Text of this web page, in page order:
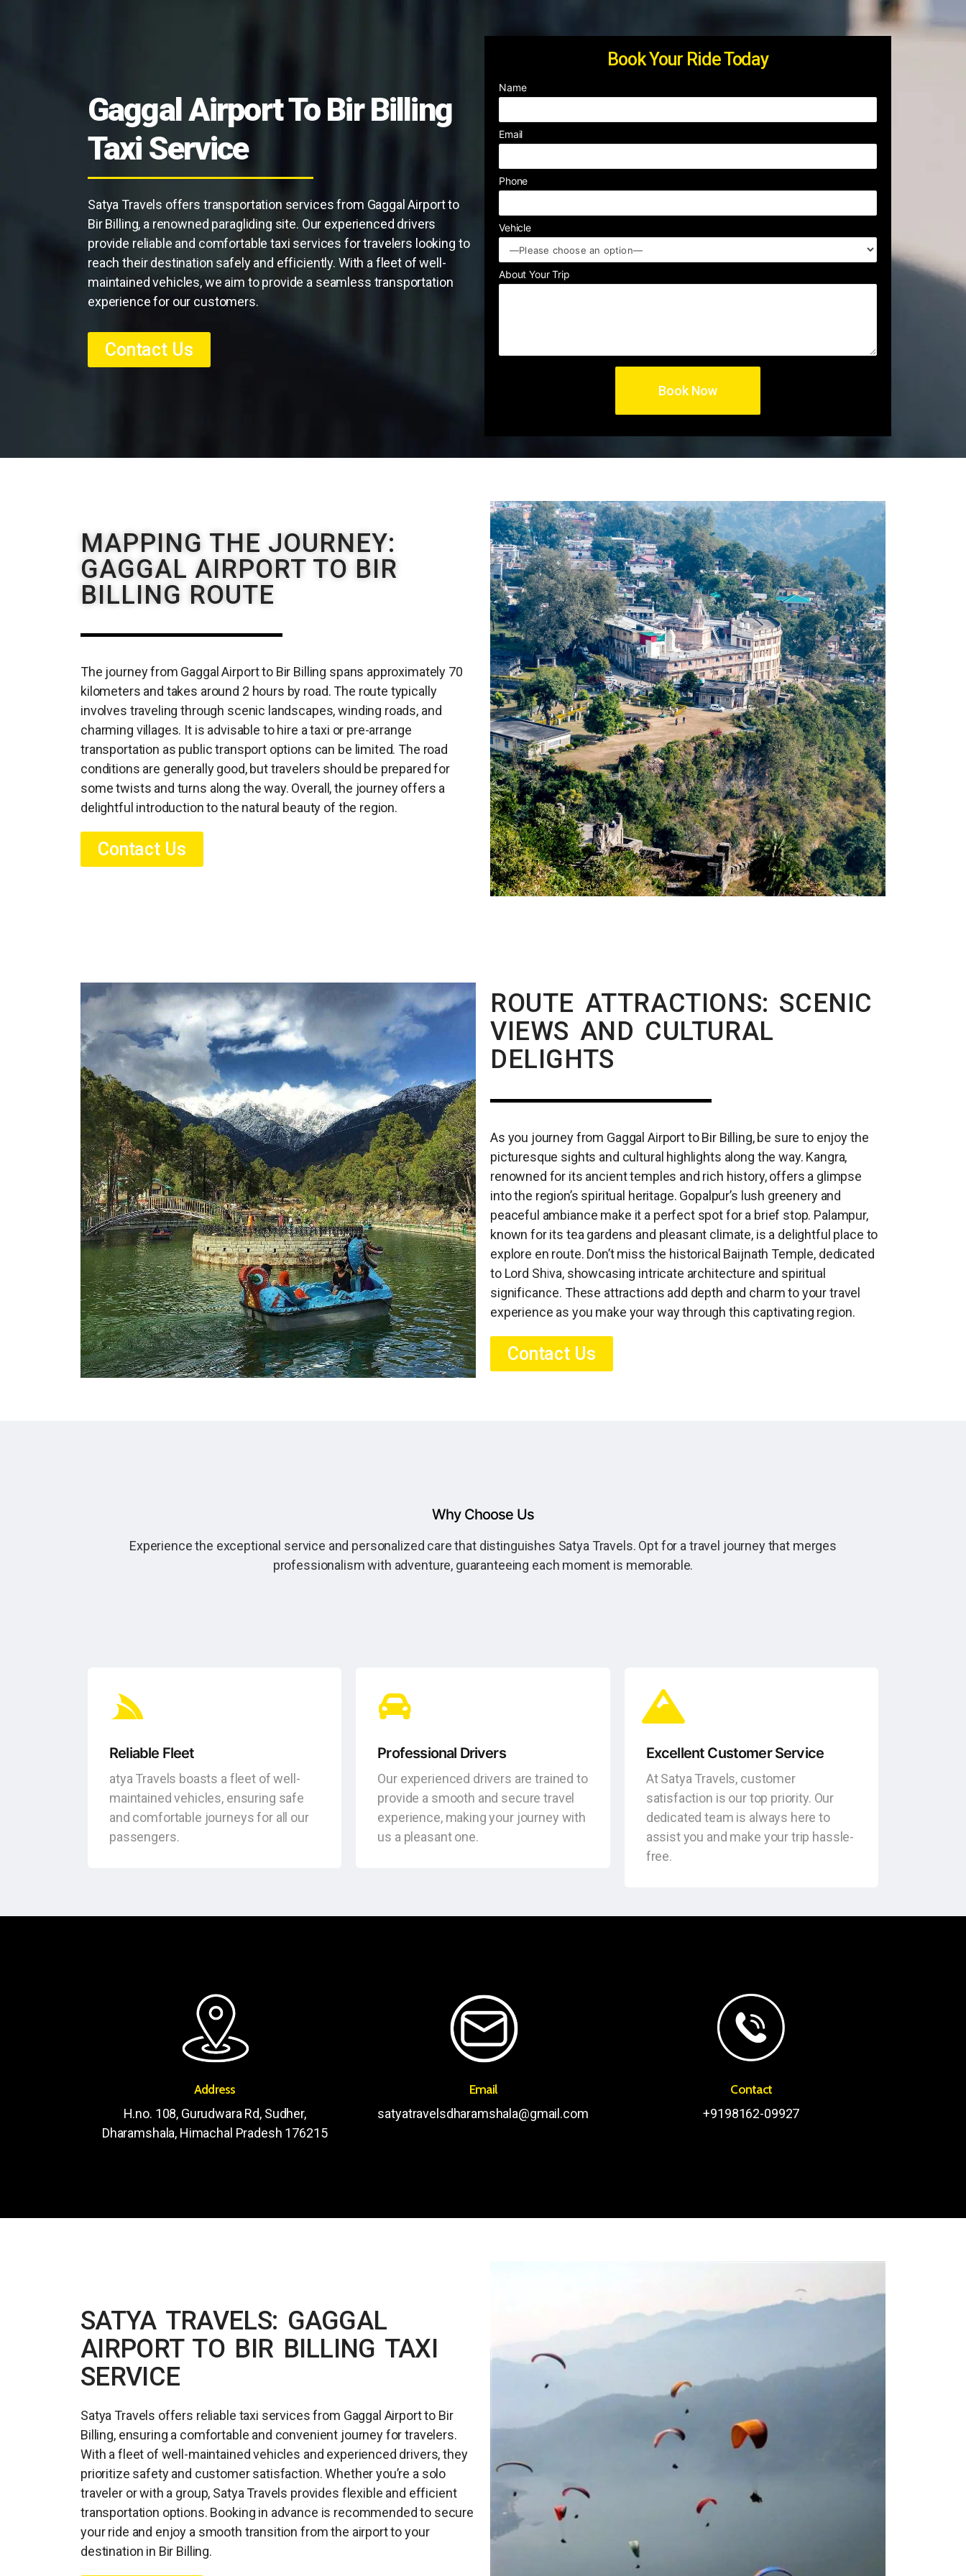
Gaggal Airport To Bir Billing
Taxi Service
Satya Travels offers transportation services from Gaggal Airport to
Bir Billing, a renowned paragliding site. Our experienced drivers
provide reliable and comfortable taxi services for travelers looking to
reach their destination safely and efficiently. With a fleet of well-
maintained vehicles, we aim to provide a seamless transportation
experience for our customers.
Contact Us
Book Your Ride Today
Name
Email
Phone
Vehicle
About Your Trip
MAPPING THE JOURNEY:
GAGGAL AIRPORT TO BIR
BILLING ROUTE
The journey from Gaggal Airport to Bir Billing spans approximately 70
kilometers and takes around 2 hours by road. The route typically
involves traveling through scenic landscapes, winding roads, and
charming villages. It is advisable to hire a taxi or pre-arrange
transportation as public transport options can be limited. The road
conditions are generally good, but travelers should be prepared for
some twists and turns along the way. Overall, the journey offers a
delightful introduction to the natural beauty of the region.
Contact Us
ROUTE ATTRACTIONS: SCENIC
VIEWS AND CULTURAL
DELIGHTS
As you journey from Gaggal Airport to Bir Billing, be sure to enjoy the
picturesque sights and cultural highlights along the way. Kangra,
renowned for its ancient temples and rich history, offers a glimpse
into the region’s spiritual heritage. Gopalpur’s lush greenery and
peaceful ambiance make it a perfect spot for a brief stop. Palampur,
known for its tea gardens and pleasant climate, is a delightful place to
explore en route. Don’t miss the historical Baijnath Temple, dedicated
to Lord Shiva, showcasing intricate architecture and spiritual
significance. These attractions add depth and charm to your travel
experience as you make your way through this captivating region.
Contact Us
Why Choose Us
Experience the exceptional service and personalized care that distinguishes Satya Travels. Opt for a travel journey that merges
professionalism with adventure, guaranteeing each moment is memorable.
Reliable Fleet
atya Travels boasts a fleet of well-
maintained vehicles, ensuring safe
and comfortable journeys for all our
passengers.
Professional Drivers
Our experienced drivers are trained to
provide a smooth and secure travel
experience, making your journey with
us a pleasant one.
Excellent Customer Service
At Satya Travels, customer
satisfaction is our top priority. Our
dedicated team is always here to
assist you and make your trip hassle-
free.
Address
H.no. 108, Gurudwara Rd, Sudher,
Dharamshala, Himachal Pradesh 176215
Email
satyatravelsdharamshala@gmail.com
Contact
+9198162-09927
SATYA TRAVELS: GAGGAL
AIRPORT TO BIR BILLING TAXI
SERVICE
Satya Travels offers reliable taxi services from Gaggal Airport to Bir
Billing, ensuring a comfortable and convenient journey for travelers.
With a fleet of well-maintained vehicles and experienced drivers, they
prioritize safety and customer satisfaction. Whether you’re a solo
traveler or with a group, Satya Travels provides flexible and efficient
transportation options. Booking in advance is recommended to secure
your ride and enjoy a smooth transition from the airport to your
destination in Bir Billing.